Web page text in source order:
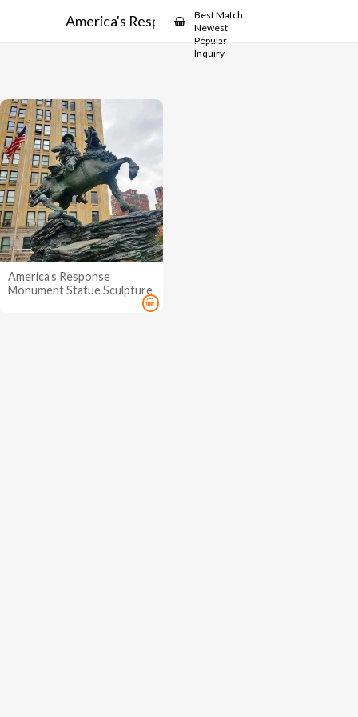
America's Response Monument
Best Match
Newest
Popular
Inquiry
America’s Response
Monument Statue Sculpture